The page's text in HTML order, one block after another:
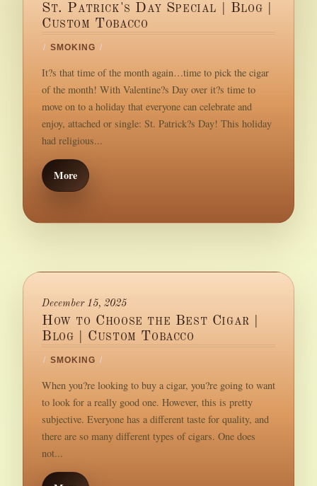
St. Patrick's Day Special | Blog |
Custom Tobacco
/ SMOKING /
It?s that time of the month again…time to pick the cigar
of the month! With Valentine?s Day over it?s time to
move on to a holiday that everyone can celebrate and
enjoy, attached or single: St. Patrick?s Day! This holiday
had religious...
More
December 15, 2025
How to Choose the Best Cigar |
Blog | Custom Tobacco
/ SMOKING /
When you?re looking to buy a cigar, you?re going to want
to look for a really good one. However, this is pretty
subjective. Everyone has a different taste for quality, and
there are so many different types of cigars. One does
not...